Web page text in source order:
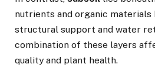
nutrients and organic
structural support and water
combination of these layers
quality and plant health.